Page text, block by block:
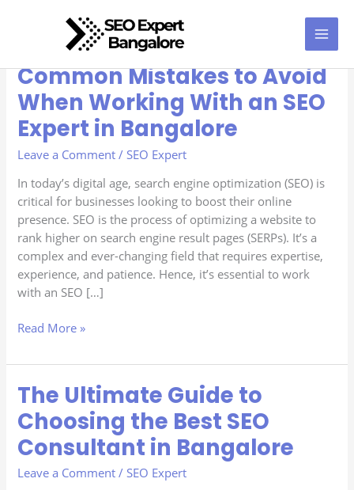
Common Mistakes to Avoid
When Working With an SEO
Expert in Bangalore
Leave a Comment / SEO Expert
In today’s digital age, search engine optimization (SEO) is
critical for businesses looking to boost their online
presence. SEO is the process of optimizing a website to
rank higher on search engine result pages (SERPs). It’s a
complex and ever-changing field that requires expertise,
experience, and patience. Hence, it’s essential to work
with an SEO […]
Common
Mistakes
to
Avoid
When
Working
With
an
SEO
Expert
in
Bangalore
Read More »
The Ultimate Guide to
Choosing the Best SEO
Consultant in Bangalore
Leave a Comment / SEO Expert
The
Ultimate
Guide
to
the